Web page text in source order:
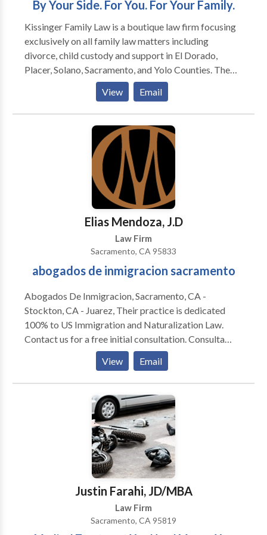
accident-related cases. Our Sacramento personal
injury lawyers are available 24/7 to assist you. Call us
now for a free consultation!
By Your Side. For You. For Your Family.
Kissinger Family Law is a boutique law firm focusing
exclusively on all family law matters including
divorce, child custody and support in El Dorado,
Placer, Solano, Sacramento, and Yolo Counties. The
firm was established in 2019 on the philosophy that
families from all walks of life deserve access to
quality legal services in some of the most vulnerable
and difficult times of their lives.
View Email
Elias Mendoza, J.D
Law Firm
Sacramento, CA 95833
abogados de inmigracion sacramento
Abogados De Inmigracion, Sacramento, CA -
Stockton, CA - Juarez, Their practice is dedicated
100% to US Immigration and Naturalization Law.
Contact us for a free initial consultation. Consulta
Gratis Attorney Elias Mendoza & Gabriel Campos are
5 star-rated immigration attorney's bringing a
combined 20+ years experience in the justice for
Employment-Based Immigration Political Asylum
Citizenship and Naturalization Child Status
Protection Act (CSPA) Issues J-1 Visa Waivers
Waivers of Inadmissibility Non-Immigrant Visa
Removal Defense Immigration Appeals Motions to
Humanitarian Reinstatement H-1B Visas E Investor
View Email
Justin Farahi, JD/MBA
Law Firm
Sacramento, CA 95819